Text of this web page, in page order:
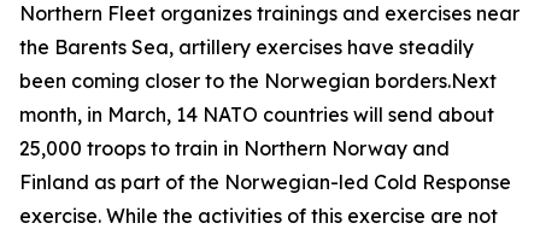
Northern Fleet organizes trainings and exercises near
the Barents Sea, artillery exercises have steadily
been coming closer to the Norwegian borders.Next
month, in March, 14 NATO countries will send about
25,000 troops to train in Northern Norway and
Finland as part of the Norwegian-led Cold Response
exercise. While the activities of this exercise are not